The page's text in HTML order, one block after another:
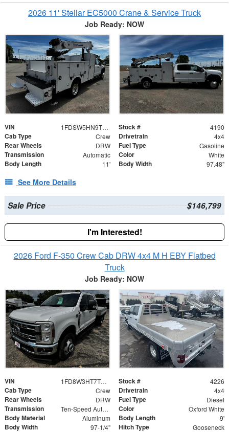
2026 11' Stellar EC5000 Crane & Service Truck
Job Ready: NOW
VIN 1FDSW5HN9TEC28103 Stock # 4190
Cab Type Crew Drivetrain 4x4
Rear Wheels DRW Fuel Type Gasoline
Transmission Automatic Color White
Body Length 11' Body Width 97.48"
See More Details
Sale Price $146,799
I'm Interested!
2026 Ford F-350 Crew Cab DRW 4x4 M H EBY Flatbed
Truck
Job Ready: NOW
VIN 1FD8W3HT7TED54411 Stock # 4226
Cab Type Crew Drivetrain 4x4
Rear Wheels DRW Fuel Type Diesel
Transmission Ten-Speed Automatic Transmission with Selectable D Color Oxford White
Body Material Aluminum Body Length 9'
Body Width 97-1/4" Hitch Type Gooseneck